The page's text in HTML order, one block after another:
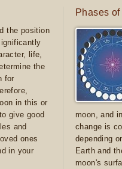
the position
life,
the
for
in this or
give good
and
ones
in your
Phases
moon, and
change is
depending
Earth and
moon's